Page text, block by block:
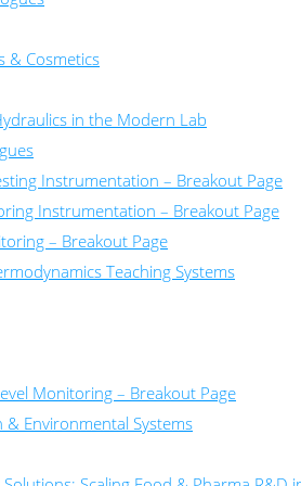
& Cosmetics
in the Modern Lab
Instrumentation – Breakout Page
Instrumentation – Breakout Page
– Breakout Page
Teaching Systems
Monitoring – Breakout Page
Environmental Systems